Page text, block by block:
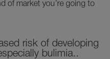
of market you’re going to
risk of developing
bulimia..